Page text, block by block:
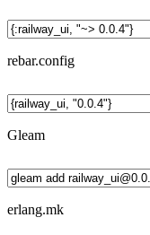
rebar.config
Gleam
erlang.mk